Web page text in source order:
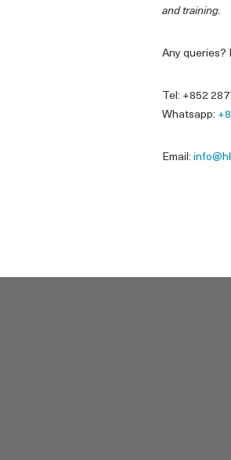
and training.
Any queries?
Tel: +852
Whatsapp:
Email: